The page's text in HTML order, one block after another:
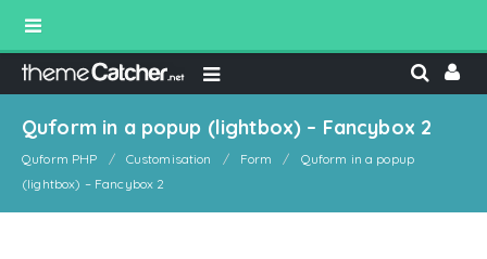
Quform in a popup (lightbox) – Fancybox 2
Quform PHP Customisation Form
Quform in a popup
(lightbox) – Fancybox 2